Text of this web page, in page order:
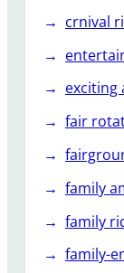
crnival
exciting
fair
family
family
family-